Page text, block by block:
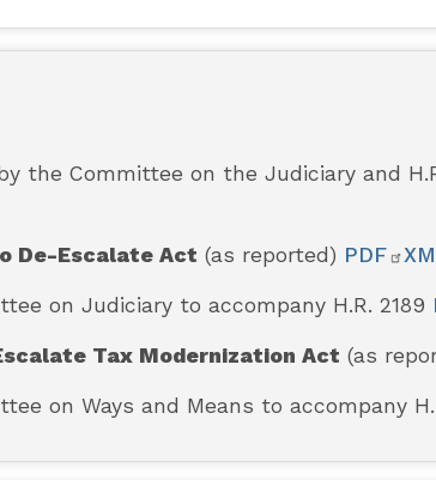
the Committee on the Judiciary and
De-Escalate Act (as reported) PDF
on Judiciary to accompany H.R. 2189
Tax Modernization Act (as
on Ways and Means to accompany